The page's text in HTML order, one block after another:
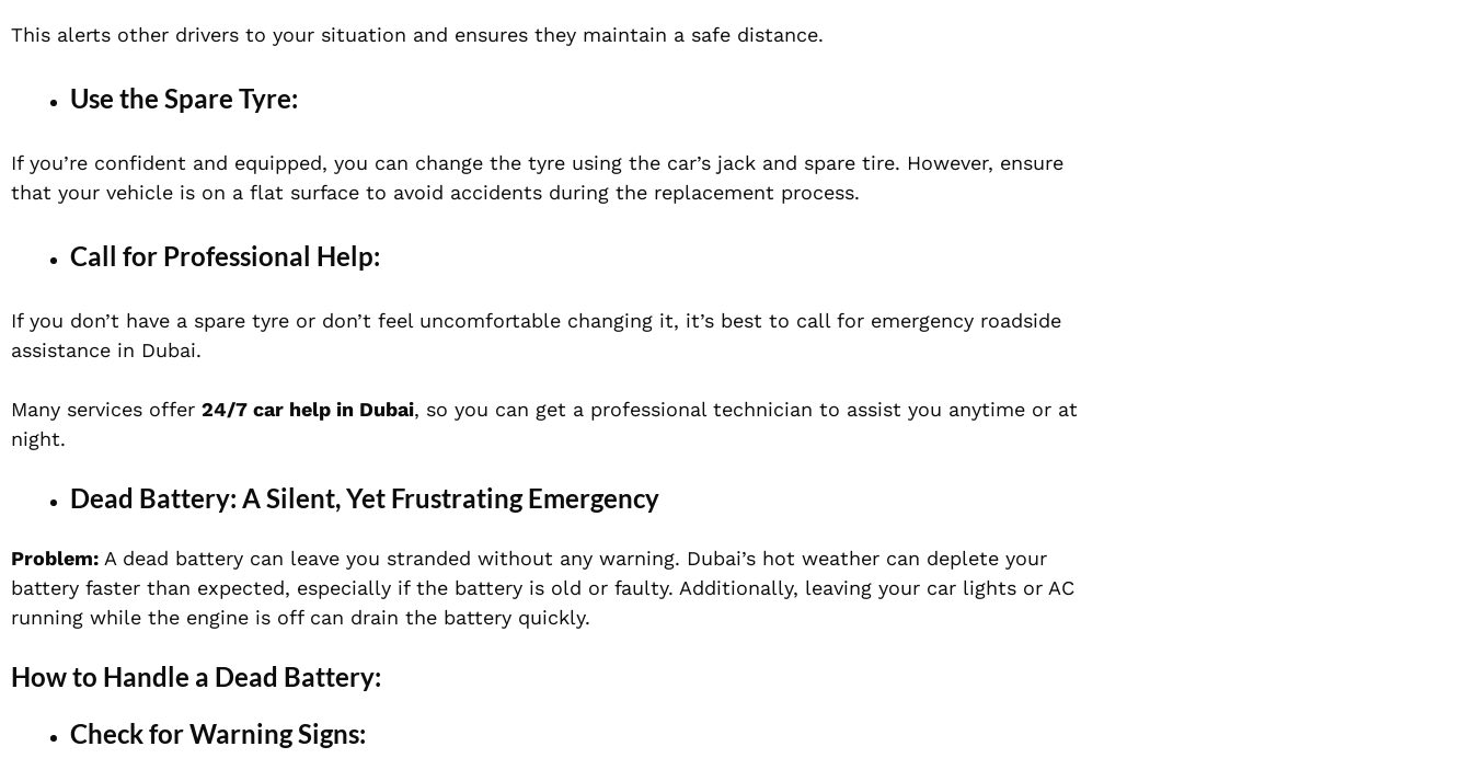
This alerts other drivers to your situation and ensures they maintain a safe distance.
Use the Spare Tyre:
If you’re confident and equipped, you can change the tyre using the car’s jack and spare tire. However, ensure
that your vehicle is on a flat surface to avoid accidents during the replacement process.
Call for Professional Help:
If you don’t have a spare tyre or don’t feel uncomfortable changing it, it’s best to call for emergency roadside
assistance in Dubai.
Many services offer 24/7 car help in Dubai, so you can get a professional technician to assist you anytime or at
night.
Dead Battery: A Silent, Yet Frustrating Emergency
Problem: A dead battery can leave you stranded without any warning. Dubai’s hot weather can deplete your
battery faster than expected, especially if the battery is old or faulty. Additionally, leaving your car lights or AC
running while the engine is off can drain the battery quickly.
How to Handle a Dead Battery:
Check for Warning Signs: